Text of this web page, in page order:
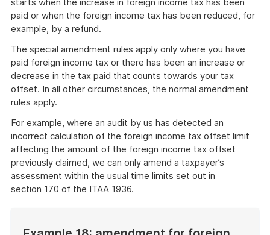
paid or when the foreign income tax has been reduced, for
example, by a refund.
The special amendment rules apply only where you have
paid foreign income tax or there has been an increase or
decrease in the tax paid that counts towards your tax
offset. In all other circumstances, the normal amendment
rules apply.
For example, where an audit by us has detected an
incorrect calculation of the foreign income tax offset limit
affecting the amount of the foreign income tax offset
previously claimed, we can only amend a taxpayer’s
assessment within the usual time limits set out in
section 170 of the ITAA 1936.